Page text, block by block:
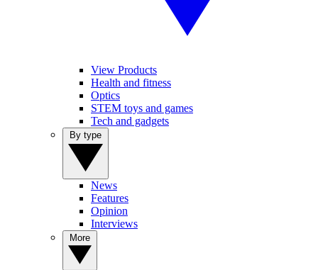
View Products
Health and fitness
Optics
STEM toys and games
Tech and gadgets
News
Features
Opinion
Interviews